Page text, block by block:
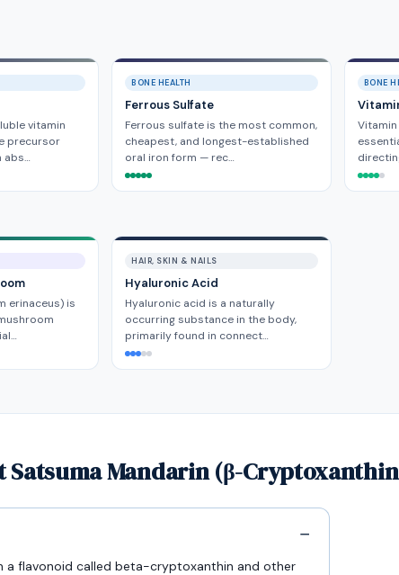
vitamin
precursor
abs…
BONE HEALTH
Ferrous Sulfate
Ferrous sulfate is the most common,
cheapest, and longest-established
oral iron form — rec…
BONE
erinaceus) is
HAIR, SKIN & NAILS
Hyaluronic Acid
Hyaluronic acid is a naturally
occurring substance in the body,
primarily found in connect…
Mandarin (β-
a flavonoid called beta-cryptoxanthin and other